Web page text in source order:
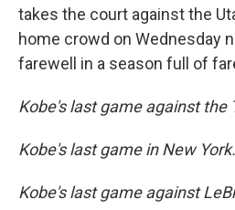
takes the court against the
home crowd on Wednesday
farewell in a season full of
Kobe's last game against the
Kobe's last game in New York.
Kobe's last game against